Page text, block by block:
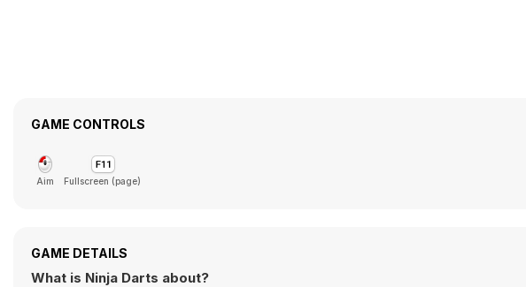
GAME CONTROLS
Aim Fullscreen (page)
GAME DETAILS
What is Ninja Darts about?